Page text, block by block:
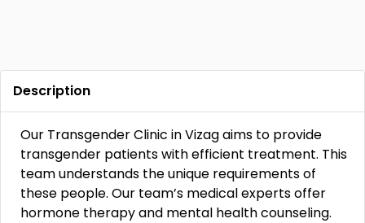
Description
Our Transgender Clinic in Vizag aims to provide
transgender patients with efficient treatment. This
team understands the unique requirements of
these people. Our team’s medical experts offer
hormone therapy and mental health counseling.